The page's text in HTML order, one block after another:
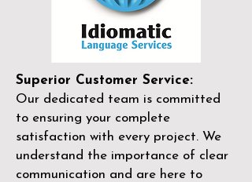
Superior Customer Service:
Our dedicated team is committed
to ensuring your complete
satisfaction with every project. We
understand the importance of clear
communication and are here to